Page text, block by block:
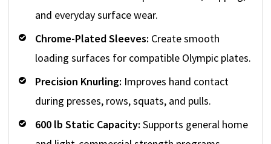
and everyday surface wear.
Chrome-Plated Sleeves: Create smooth
loading surfaces for compatible Olympic plates.
Precision Knurling: Improves hand contact
during presses, rows, squats, and pulls.
600 lb Static Capacity: Supports general home